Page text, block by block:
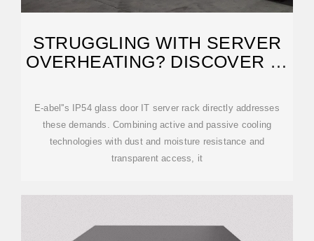
STRUGGLING WITH SERVER
OVERHEATING? DISCOVER E-
E-abel''s IP54 glass door IT server rack directly addresses
these demands. Combining active and passive cooling
technologies with dust and moisture resistance and
transparent access, it